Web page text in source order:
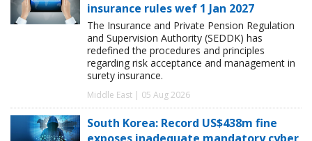
insurance rules wef 1 Jan 2027
The Insurance and Private Pension Regulation
and Supervision Authority (SEDDK) has
redefined the procedures and principles
regarding risk acceptance and management in
surety insurance.
Middle East | 05 Aug 2026
South Korea: Record US$438m fine